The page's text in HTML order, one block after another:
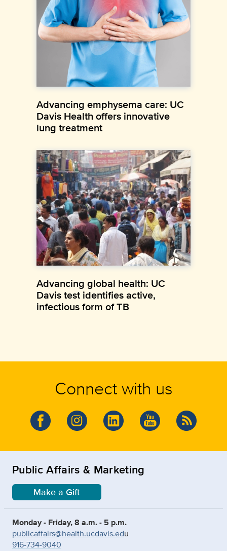
Advancing emphysema care: UC
Davis Health offers innovative
lung treatment
Advancing global health: UC
Davis test identifies active,
infectious form of TB
Connect with us
Public Affairs & Marketing
Make a Gift
Monday - Friday, 8 a.m. - 5 p.m.
publicaffairs@health.ucdavis.edu
916-734-9040